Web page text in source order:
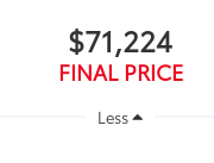
$71,224
FINAL PRICE
Less